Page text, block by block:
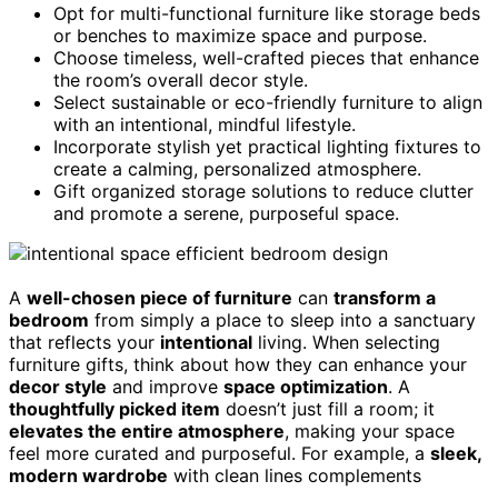
Opt for multi-functional furniture like storage beds
or benches to maximize space and purpose.
Choose timeless, well-crafted pieces that enhance
the room’s overall decor style.
Select sustainable or eco-friendly furniture to align
with an intentional, mindful lifestyle.
Incorporate stylish yet practical lighting fixtures to
create a calming, personalized atmosphere.
Gift organized storage solutions to reduce clutter
and promote a serene, purposeful space.
A well-chosen piece of furniture can transform a
bedroom from simply a place to sleep into a sanctuary
that reflects your intentional living. When selecting
furniture gifts, think about how they can enhance your
decor style and improve space optimization. A
thoughtfully picked item doesn’t just fill a room; it
elevates the entire atmosphere, making your space
feel more curated and purposeful. For example, a sleek,
modern wardrobe with clean lines complements